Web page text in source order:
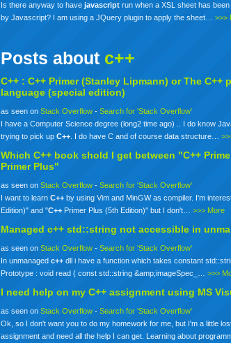
Is there anyway to havejavascript run when a XSL sheet has
by Javascript? I am using a JQuery plugin to apply the sheet…>>>
Posts about c++
C++ :C++ Primer (Stanley Lipmann) or TheC++
language (special edition)
as seen onStack Overflow -Search for 'Stack Overflow'
I have a Computer Science degree (long2 time ago) .. I do know
trying to pick upC++ . I do have C and of course data structure…
WhichC++ book shold I get between "C++
Primer Plus"
as seen onStack Overflow -Search for 'Stack Overflow'
I want to learnC++ by using Vim and MinGW as compiler. I'm
Edition)" and "C++ Primer Plus (5th Edition)" but I don't…>>> More
Managedc++ std::string not accessible in
as seen onStack Overflow -Search for 'Stack Overflow'
In unmanagedc++ dll i have a function which takes constant
Prototype : void read ( const std::string &amp;imageSpec_…>>>
I need help on myC++ assignment using MS
as seen onStack Overflow -Search for 'Stack Overflow'
Ok, so I don't want you to do my homework for me, but I'm a little
assignment and need all the help I can get. Learning about